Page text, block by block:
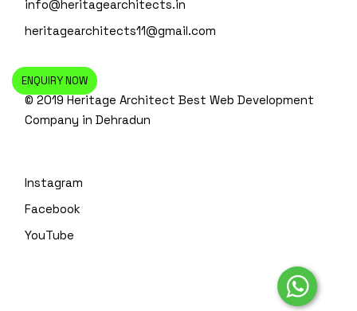
info@heritagearchitects.in
heritagearchitects11@gmail.com
© 2019 Heritage ArchitectBest Web Development
Company in Dehradun
Instagram
Facebook
YouTube
ENQUIRY NOW